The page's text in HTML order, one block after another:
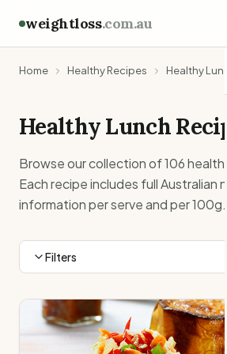
weightloss.com.au
Home Healthy Recipes Healthy
HealthyLunch
Browse our collection of106healthy
Each recipe includes full Australian
information per serve and per 100g.
Filters